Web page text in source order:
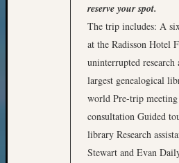
reserve your spot.
The trip includes: A
at the Radisson Hotel
uninterrupted research
largest genealogical
world Pre-trip meeting
consultation Guided
library Research
Stewart and Evan